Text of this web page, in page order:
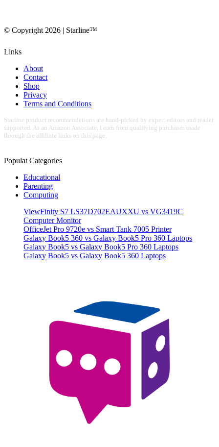
© Copyright 2026 | Starline™
Links
About
Contact
Shop
Privacy
Terms and Conditions
Starline product recommendations are hand-picked by expert editors and reader
supported. As an Amazon Associate, I earn from qualifying purchases made
through the affiliate links on this page.
Populat Categories
Educational
Parenting
Computing
ViewFinity S7 LS37D702EAUXXU vs VG3419C
Computer Monitor
OfficeJet Pro 9720e vs Smart Tank 7005 Printer
Galaxy Book5 360 vs Galaxy Book5 Pro 360 Laptops
Galaxy Book5 vs Galaxy Book5 Pro 360 Laptops
Galaxy Book5 vs Galaxy Book5 360 Laptops